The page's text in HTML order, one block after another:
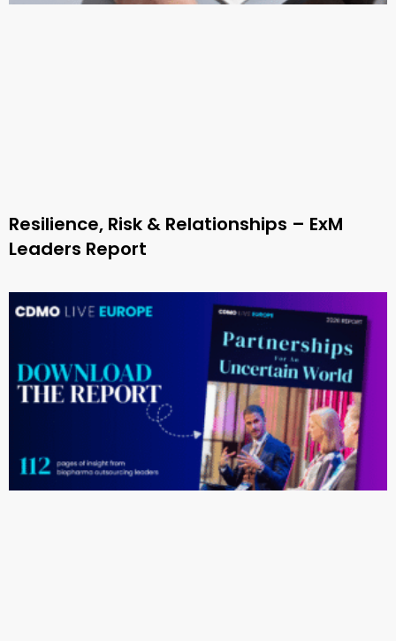
Resilience, Risk & Relationships – ExM
Leaders Report